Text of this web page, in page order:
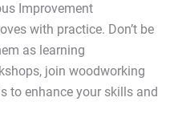
Improvement
with practice. Don’t be
as learning
join woodworking
to enhance your skills and